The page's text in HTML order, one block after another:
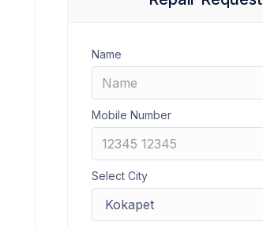
Name
Mobile Number
Select City